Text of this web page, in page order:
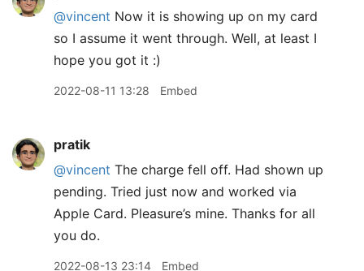
@vincent Now it is showing up on my card
so I assume it went through. Well, at least I
hope you got it :)
2022-08-11 13:28 Embed
pratik
@vincent The charge fell off. Had shown up
pending. Tried just now and worked via
Apple Card. Pleasure’s mine. Thanks for all
you do.
2022-08-13 23:14 Embed